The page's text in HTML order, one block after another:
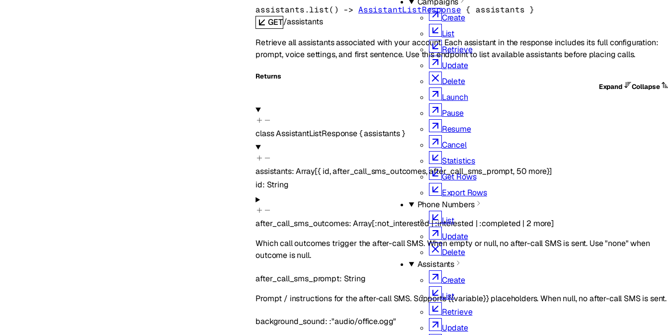
Create
List
Retrieve
Update
Delete
Launch
Pause
Resume
Cancel
Statistics
Get Rows
Export Rows
Phone Numbers
List
Update
Delete
Assistants
Create
List
Retrieve
Update
assistants.list( ) -> AssistantListResponse { assistants }
GET/assistants
Retrieve all assistants associated with your account. Each assistant in the response includes its full configuration:
prompt, voice settings, and first sentence. Use this endpoint to list available assistants before placing calls.
Returns
Expand
Collapse
classAssistantListResponse{assistants}
assistants:Array[{ id,after_call_sms_outcomes,after_call_sms_prompt, 50 more}]
id: String
after_call_sms_outcomes:Array[:not_interested|:interested | :completed | 2 more]
Which call outcomes trigger the after-call SMS. When empty or null, no after-call SMS is sent. Use "none" when
outcome is null.
after_call_sms_prompt: String
Prompt / instructions for the after-call SMS. Supports {{variable}} placeholders. When null, no after-call SMS is sent.
background_sound: :"audio/office.ogg"